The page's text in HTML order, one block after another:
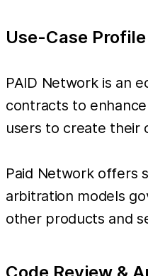
Use-Case Profile
PAID Network is an
contracts to
users to create their
Paid Network offers
arbitration models
other products and